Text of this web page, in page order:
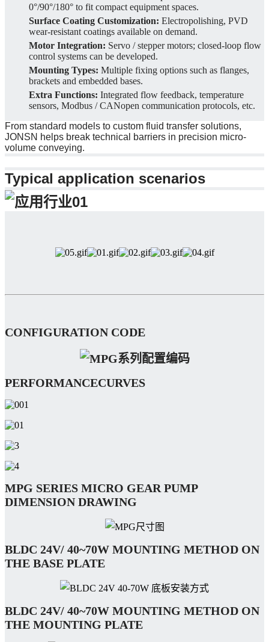
0°/90°/180° to fit compact equipment spaces.
Surface Coating Customization: Electropolishing, PVD
wear-resistant coatings available on demand.
Motor Integration: Servo / stepper motors; closed-loop flow
control systems can be developed.
Mounting Types: Multiple fixing options such as flanges,
brackets and embedded bases.
Extra Functions: Integrated flow feedback, temperature
sensors, Modbus / CANopen communication protocols, etc.
From standard models to custom fluid transfer solutions,
JONSN helps break technical barriers in precision micro-
volume conveying.
Typical application scenarios
CONFIGURATION CODE
PERFORMANCECURVES
MPG SERIES MICRO GEAR PUMP
DIMENSION DRAWING
BLDC 24V/ 40~70W MOUNTING METHOD ON
THE BASE PLATE
BLDC 24V/ 40~70W MOUNTING METHOD ON
THE MOUNTING PLATE